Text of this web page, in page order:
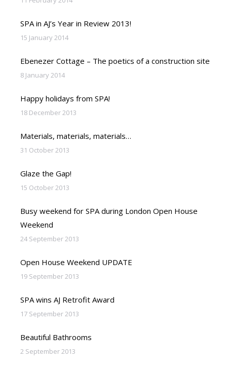
SPA in AJ’s Year in Review 2013!
15 January 2014
Ebenezer Cottage – The poetics of a construction site
8 January 2014
Happy holidays from SPA!
18 December 2013
Materials, materials, materials…
31 October 2013
Glaze the Gap!
15 October 2013
Busy weekend for SPA during London Open House
Weekend
24 September 2013
Open House Weekend UPDATE
19 September 2013
SPA wins AJ Retrofit Award
17 September 2013
Beautiful Bathrooms
2 September 2013